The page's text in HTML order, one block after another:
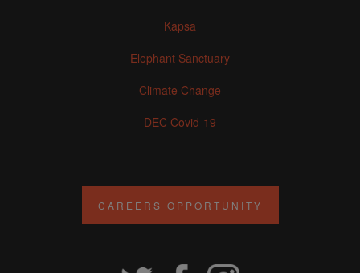
Kapsa
Elephant Sanctuary
Climate Change
DEC Covid-19
CAREERS OPPORTUNITY